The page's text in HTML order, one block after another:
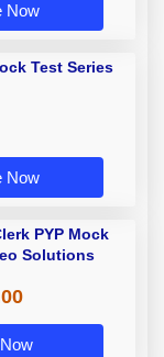
Now
Test Series
Now
PYP Mock
Solutions